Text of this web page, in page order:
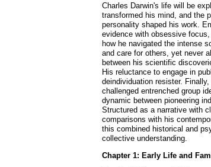
Charles Darwin's life will be
transformed his mind, and the
personality shaped his work.
evidence with obsessive
how he navigated the intense
and care for others, yet never
between his scientific
His reluctance to engage in
deindividuation resister.
challenged entrenched group
dynamic between pioneering
Structured as a narrative with
comparisons with his
this combined historical and
collective understanding.
Chapter 1: Early Life and